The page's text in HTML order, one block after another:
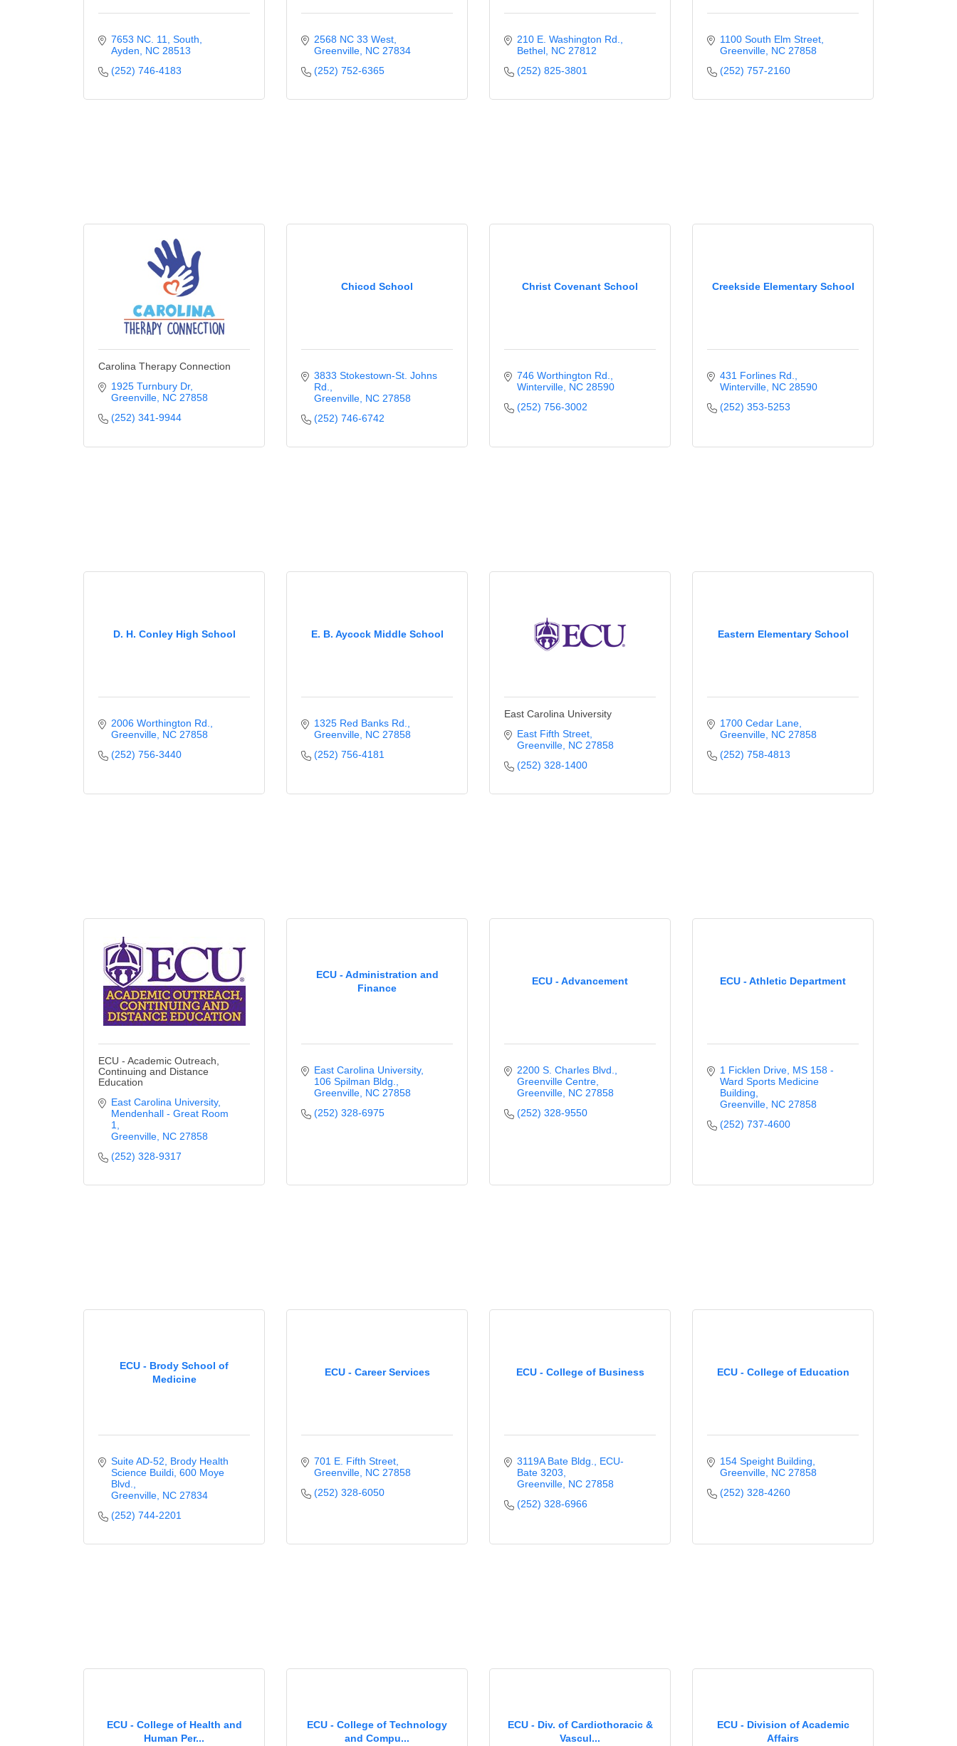
7653 NC. 11, South
Ayden
NC 28513
(252) 746-4183
2568 NC 33 West
Greenville NC 27834
(252) 752-6365
210 E. Washington Rd.
Bethel NC 27812
(252) 825-3801
1100 South Elm Street
Greenville NC 27858
(252) 757-2160
Carolina Therapy Connection
1925 Turnbury Dr
Greenville NC 27858
(252) 341-9944
Chicod School
3833 Stokestown-St. Johns
Rd.
Greenville NC 27858
(252) 746-6742
Christ Covenant School
746 Worthington Rd.
Winterville NC 28590
(252) 756-3002
Creekside Elementary School
431 Forlines Rd.
Winterville NC 28590
(252) 353-5253
D. H. Conley High School
2006 Worthington Rd.
Greenville NC 27858
(252) 756-3440
E. B. Aycock Middle School
1325 Red Banks Rd.
Greenville NC 27858
(252) 756-4181
East Carolina University
East Fifth Street
Greenville NC 27858
(252) 328-1400
Eastern Elementary School
1700 Cedar Lane
Greenville NC 27858
(252) 758-4813
ECU - Academic Outreach,
Continuing and Distance
Education
East Carolina University
Mendenhall - Great Room
1
Greenville NC 27858
(252) 328-9317
ECU - Administration and
Finance
East Carolina University
106 Spilman Bldg.
Greenville NC 27858
(252) 328-6975
ECU - Advancement
2200 S. Charles Blvd.
Greenville Centre
Greenville NC 27858
(252) 328-9550
ECU - Athletic Department
1 Ficklen Drive MS 158 -
Ward Sports Medicine
Building
Greenville NC 27858
(252) 737-4600
ECU - Brody School of
Medicine
Suite AD-52, Brody Health
Science Buildi 600 Moye
Blvd.
Greenville NC 27834
(252) 744-2201
ECU - Career Services
701 E. Fifth Street
Greenville NC 27858
(252) 328-6050
ECU - College of Business
3119A Bate Bldg.
ECU-
Bate 3203
Greenville NC 27858
(252) 328-6966
ECU - College of Education
154 Speight Building
Greenville NC 27858
(252) 328-4260
ECU - College of Health and
Human Per...
ECU - College of Technology
and Compu...
ECU - Div. of Cardiothoracic &
Vascul...
ECU - Division of Academic
Affairs